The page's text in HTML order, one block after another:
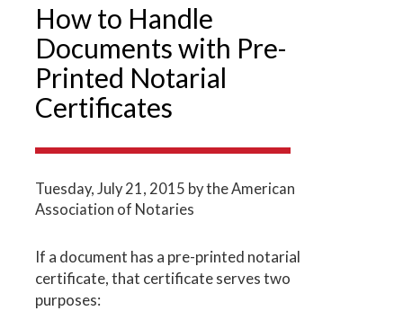
How to Handle
Documents with Pre-
Printed Notarial
Certificates
Tuesday, July 21, 2015 by the American
Association of Notaries
If a document has a pre-printed notarial
certificate, that certificate serves two
purposes: